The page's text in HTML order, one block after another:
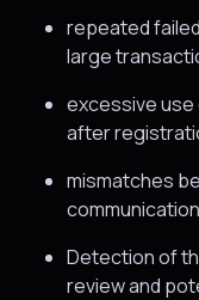
repeated
large
excessive
after
mismatches
Detection of
review and